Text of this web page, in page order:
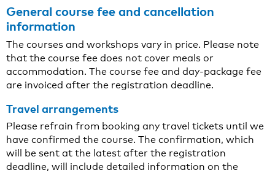
General course fee and cancellation
information
The courses and workshops vary in price. Please note
that the course fee does not cover meals or
accommodation. The course fee and day-package fee
are invoiced after the registration deadline.
Travel arrangements
Please refrain from booking any travel tickets until we
have confirmed the course. The confirmation, which
will be sent at the latest after the registration
deadline, will include detailed information on the